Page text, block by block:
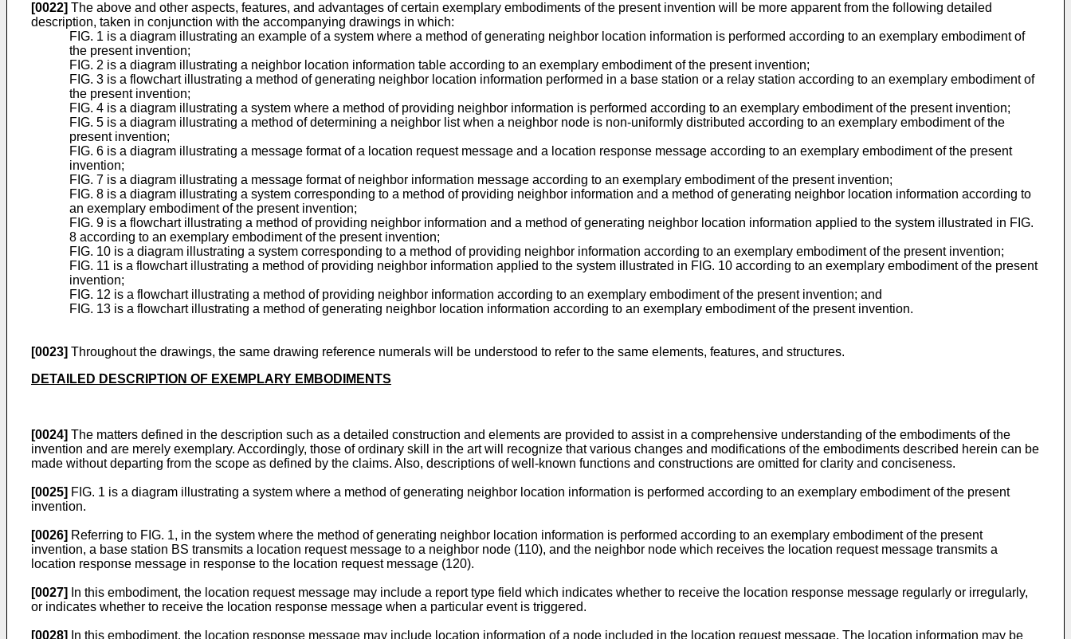
[0022] The above and other aspects, features, and advantages of certain exemplary embodiments of the present invention will be more apparent from the following detailed
description, taken in conjunction with the accompanying drawings in which:
FIG. 1 is a diagram illustrating an example of a system where a method of generating neighbor location information is performed according to an exemplary embodiment of
the present invention;
FIG. 2 is a diagram illustrating a neighbor location information table according to an exemplary embodiment of the present invention;
FIG. 3 is a flowchart illustrating a method of generating neighbor location information performed in a base station or a relay station according to an exemplary embodiment of
the present invention;
FIG. 4 is a diagram illustrating a system where a method of providing neighbor information is performed according to an exemplary embodiment of the present invention;
FIG. 5 is a diagram illustrating a method of determining a neighbor list when a neighbor node is non-uniformly distributed according to an exemplary embodiment of the
present invention;
FIG. 6 is a diagram illustrating a message format of a location request message and a location response message according to an exemplary embodiment of the present
invention;
FIG. 7 is a diagram illustrating a message format of neighbor information message according to an exemplary embodiment of the present invention;
FIG. 8 is a diagram illustrating a system corresponding to a method of providing neighbor information and a method of generating neighbor location information according to
an exemplary embodiment of the present invention;
FIG. 9 is a flowchart illustrating a method of providing neighbor information and a method of generating neighbor location information applied to the system illustrated in FIG.
8 according to an exemplary embodiment of the present invention;
FIG. 10 is a diagram illustrating a system corresponding to a method of providing neighbor information according to an exemplary embodiment of the present invention;
FIG. 11 is a flowchart illustrating a method of providing neighbor information applied to the system illustrated in FIG. 10 according to an exemplary embodiment of the present
invention;
FIG. 12 is a flowchart illustrating a method of providing neighbor information according to an exemplary embodiment of the present invention; and
FIG. 13 is a flowchart illustrating a method of generating neighbor location information according to an exemplary embodiment of the present invention.
[0023] Throughout the drawings, the same drawing reference numerals will be understood to refer to the same elements, features, and structures.
DETAILED DESCRIPTION OF EXEMPLARY EMBODIMENTS
[0024] The matters defined in the description such as a detailed construction and elements are provided to assist in a comprehensive understanding of the embodiments of the
invention and are merely exemplary. Accordingly, those of ordinary skill in the art will recognize that various changes and modifications of the embodiments described herein can be
made without departing from the scope as defined by the claims. Also, descriptions of well-known functions and constructions are omitted for clarity and conciseness.
[0025] FIG. 1 is a diagram illustrating a system where a method of generating neighbor location information is performed according to an exemplary embodiment of the present
invention.
[0026] Referring to FIG. 1, in the system where the method of generating neighbor location information is performed according to an exemplary embodiment of the present
invention, a base station BS transmits a location request message to a neighbor node (110), and the neighbor node which receives the location request message transmits a
location response message in response to the location request message (120).
[0027]
In this embodiment, the location request message may include a report type field which indicates whether to receive the location response message regularly or irregularly,
or indicates whether to receive the location response message when a particular event is triggered.
[0028] In this embodiment, the location response message may include location information of a node included in the location request message. The location information may be